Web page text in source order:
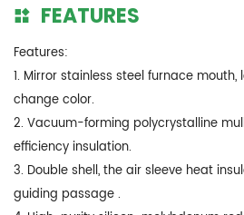
FEATURES
Features:
1. Mirror stainless steel furnace
change color.
2. Vacuum-forming polycrystalline
efficiency insulation.
3. Double shell, the air sleeve heat
guiding passage .